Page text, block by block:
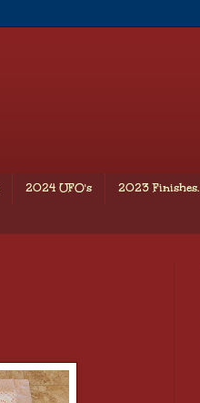
2024 UFO's 2023 Finishes.